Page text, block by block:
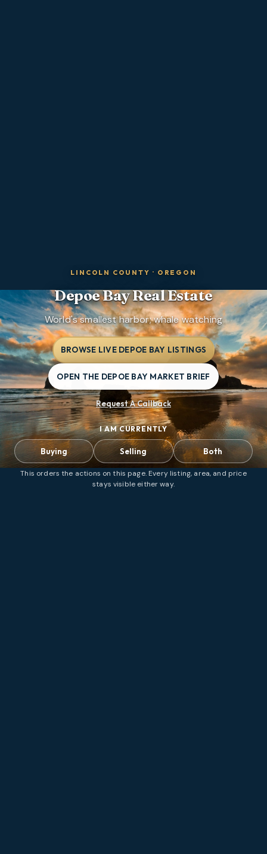
LINCOLN COUNTY · OREGON
Depoe BayReal Estate
World's smallest harbor; whale watching
BROWSE LIVE DEPOE BAY LISTINGS
OPEN THE DEPOE BAY MARKET BRIEF
Request A Callback
I AM CURRENTLY
Buying Selling Both
This orders the actions on this page. Every listing, area, and price
stays visible either way.